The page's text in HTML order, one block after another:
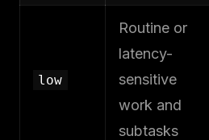
low
Routine or
latency-
sensitive
work and
subtasks